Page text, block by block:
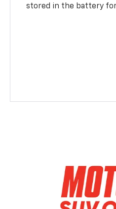
stored in the battery